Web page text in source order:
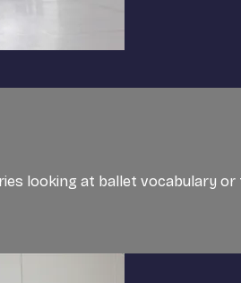
looking at ballet vocabulary